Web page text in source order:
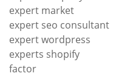
expert market
expert seo consultant
expert wordpress
experts shopify
factor